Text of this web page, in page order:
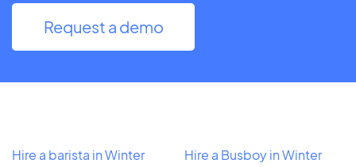
Request a demo
Hire a barista in Winter
Hire a Busboy in Winter